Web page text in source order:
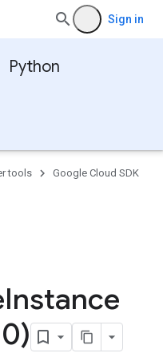
Sign in
Python
tools
Google Cloud SDK
Instance
0)